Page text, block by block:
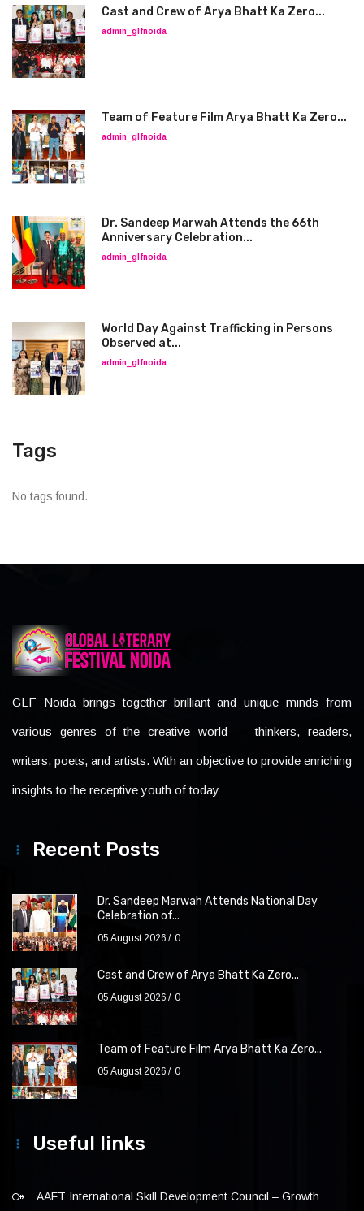
Cast and Crew of Arya Bhatt Ka Zero...
admin_glfnoida
Team of Feature Film Arya Bhatt Ka Zero...
admin_glfnoida
Dr. Sandeep Marwah Attends the 66th
Anniversary Celebration...
admin_glfnoida
World Day Against Trafficking in Persons
Observed at...
admin_glfnoida
Tags
No tags found.
GLF Noida brings together brilliant and unique minds from
various genres of the creative world — thinkers, readers,
writers, poets, and artists. With an objective to provide enriching
insights to the receptive youth of today
Recent Posts
Dr. Sandeep Marwah Attends National Day
Celebration of...
05 August 2026 0
Cast and Crew of Arya Bhatt Ka Zero...
05 August 2026 0
Team of Feature Film Arya Bhatt Ka Zero...
05 August 2026 0
Useful links
AAFT International Skill Development Council – Growth